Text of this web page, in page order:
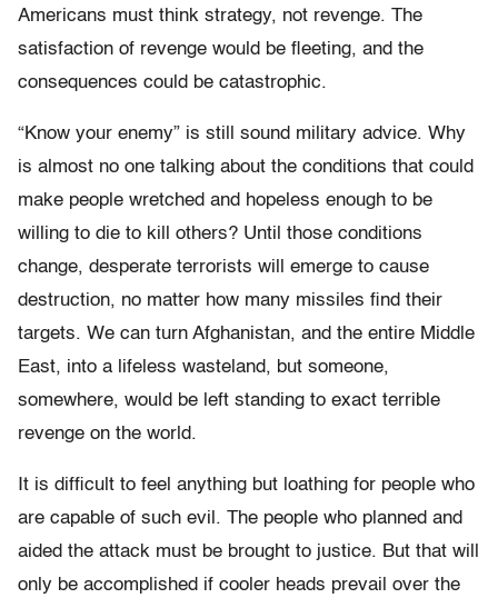
Americans must think strategy, not revenge. The
satisfaction of revenge would be fleeting, and the
consequences could be catastrophic.
“Know your enemy” is still sound military advice. Why
is almost no one talking about the conditions that could
make people wretched and hopeless enough to be
willing to die to kill others? Until those conditions
change, desperate terrorists will emerge to cause
destruction, no matter how many missiles find their
targets. We can turn Afghanistan, and the entire Middle
East, into a lifeless wasteland, but someone,
somewhere, would be left standing to exact terrible
revenge on the world.
It is difficult to feel anything but loathing for people who
are capable of such evil. The people who planned and
aided the attack must be brought to justice. But that will
only be accomplished if cooler heads prevail over the